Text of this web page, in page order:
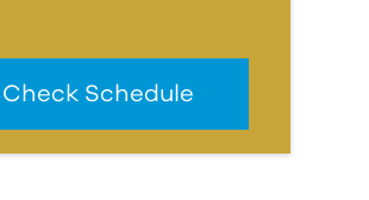
Check Schedule